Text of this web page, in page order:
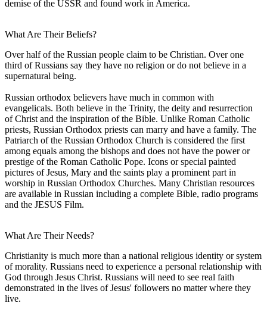
demise of the USSR and found work in America.
What Are Their Beliefs?
Over half of the Russian people claim to be Christian. Over one
third of Russians say they have no religion or do not believe in a
supernatural being.
Russian orthodox believers have much in common with
evangelicals. Both believe in the Trinity, the deity and resurrection
of Christ and the inspiration of the Bible. Unlike Roman Catholic
priests, Russian Orthodox priests can marry and have a family. The
Patriarch of the Russian Orthodox Church is considered the first
among equals among the bishops and does not have the power or
prestige of the Roman Catholic Pope. Icons or special painted
pictures of Jesus, Mary and the saints play a prominent part in
worship in Russian Orthodox Churches. Many Christian resources
are available in Russian including a complete Bible, radio programs
and the JESUS Film.
What Are Their Needs?
Christianity is much more than a national religious identity or system
of morality. Russians need to experience a personal relationship with
God through Jesus Christ. Russians will need to see real faith
demonstrated in the lives of Jesus' followers no matter where they
live.